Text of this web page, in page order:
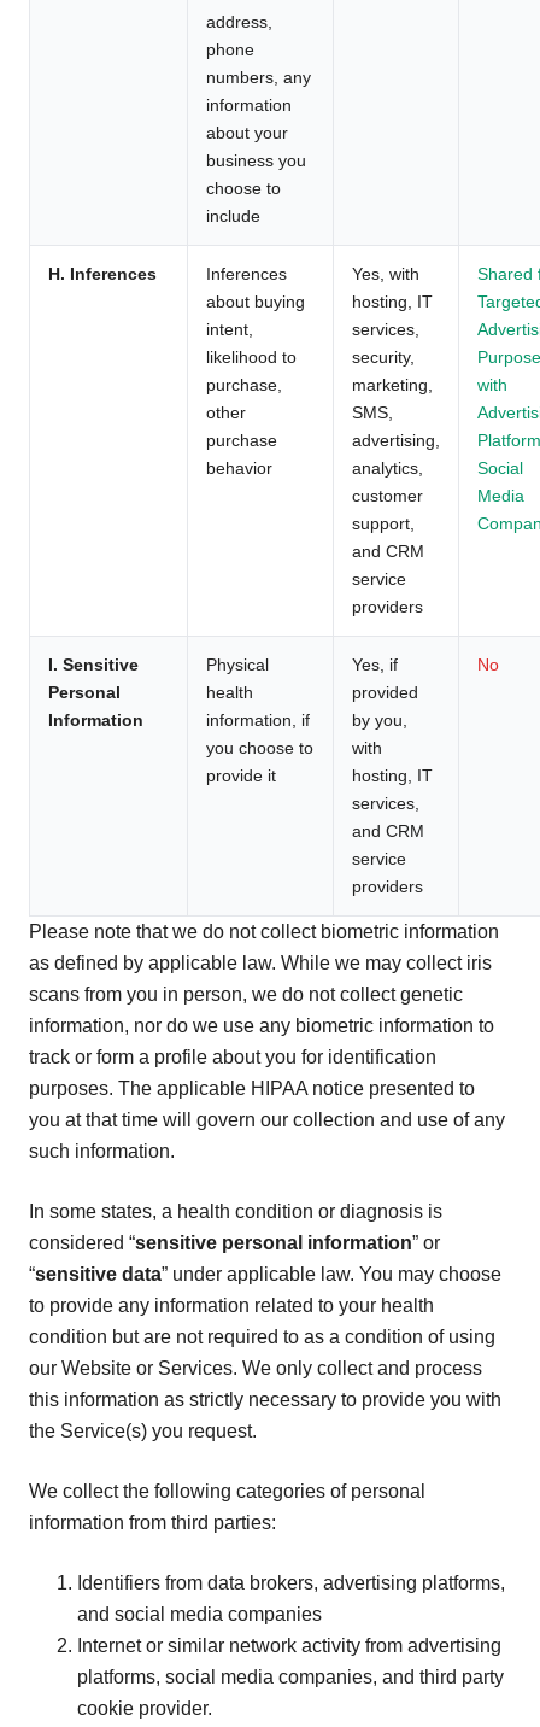
address,
phone
numbers, any
information
about your
business you
choose to
include
H. Inferences
Inferences
about buying
intent,
likelihood to
purchase,
other
purchase
behavior
Yes, with
hosting, IT
services,
security,
marketing,
SMS,
advertising,
analytics,
customer
support,
and CRM
service
providers
Shared
with
Social
Media
I. Sensitive
Personal
Information
Physical
health
information, if
you choose to
provide it
Yes, if
provided
by you,
with
hosting, IT
services,
and CRM
service
providers
No
Please note that we do not collect biometric information
as defined by applicable law. While we may collect iris
scans from you in person, we do not collect genetic
information, nor do we use any biometric information to
track or form a profile about you for identification
purposes. The applicable HIPAA notice presented to
you at that time will govern our collection and use of any
such information.
In some states, a health condition or diagnosis is
considered “sensitive personal information” or
“sensitive data” under applicable law. You may choose
to provide any information related to your health
condition but are not required to as a condition of using
our Website or Services. We only collect and process
this information as strictly necessary to provide you with
the Service(s) you request.
We collect the following categories of personal
information from third parties:
Identifiers from data brokers, advertising platforms,
and social media companies
Internet or similar network activity from advertising
platforms, social media companies, and third party
cookie provider.